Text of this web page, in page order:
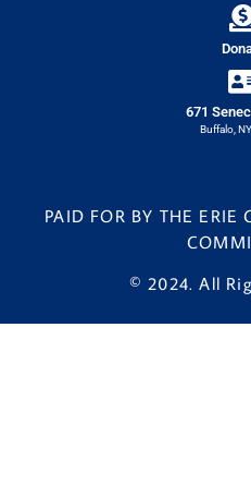
671
Buffalo,
PAID FOR BY THE ERIE
© 2024. All